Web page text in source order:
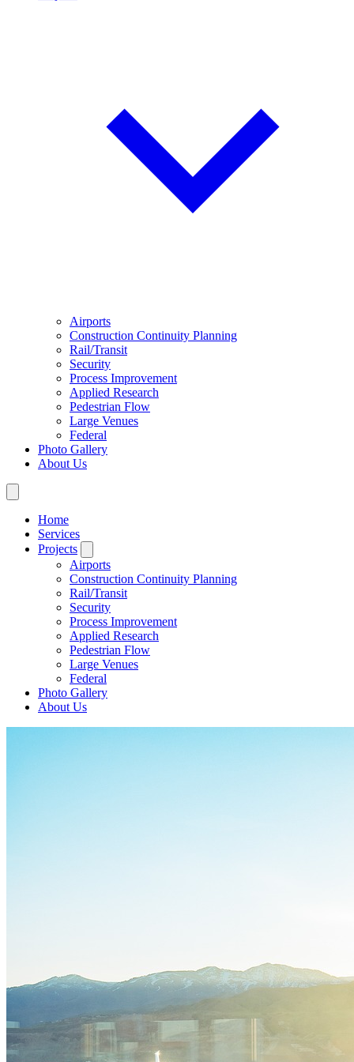
Airports
Construction Continuity Planning
Rail/Transit
Security
Process Improvement
Applied Research
Pedestrian Flow
Large Venues
Federal
Photo Gallery
About Us
Home
Services
Projects
Airports
Construction Continuity Planning
Rail/Transit
Security
Process Improvement
Applied Research
Pedestrian Flow
Large Venues
Federal
Photo Gallery
About Us